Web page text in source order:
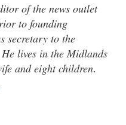
of the news outlet
to founding
secretary to the
lives in the Midlands
and eight children.